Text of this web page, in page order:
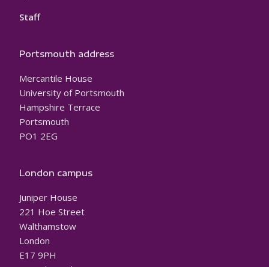
Staff
Portsmouth address
Mercantile House
University of Portsmouth
Hampshire Terrace
Portsmouth
PO1 2EG
London campus
Juniper House
221 Hoe Street
Walthamstow
London
E17 9PH